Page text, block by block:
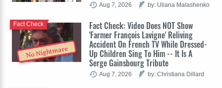
Aug 7, 2026 by: Uliana Malashenko
No Nightmare
Fact Check: Video Does NOT Show
'Farmer François Lavigne' Reliving
Accident On French TV While Dressed-
Up Children Sing To Him -- It Is A
Serge Gainsbourg Tribute
Fact Check
Aug 7, 2026 by: Christiana Dillard